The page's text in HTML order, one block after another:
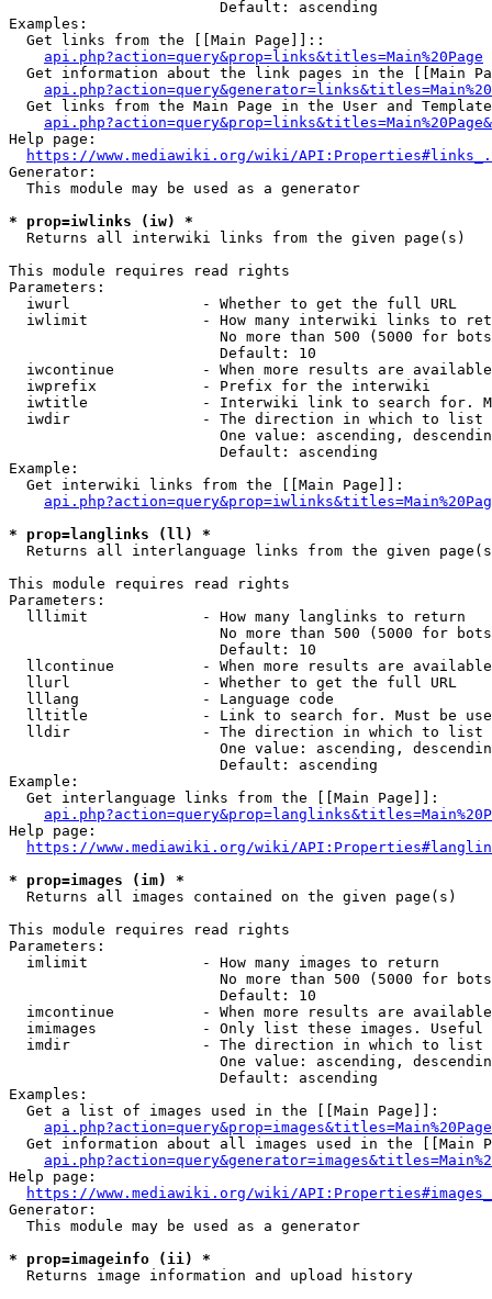
                        Default: ascending
Examples:
  Get links from the [[Main Page]]::
api.php?action=query&prop=links&titles=Main%20Page
Get information about the link pages in the [[Main
Get links from the Main Page in the User and
Help page:
https://www.mediawiki.org/wiki/
Generator:
  This module may be used as a generator
* prop=iwlinks (iw) *
  Returns all interwiki links from the given page(s)
This module requires read rights
Parameters:
  iwurl               - Whether to get the full URL
iwlimit             - How many interwiki links to
No more than 500 (5000 for
                        Default: 10
iwcontinue          - When more results are
  iwprefix            - Prefix for the interwiki
iwtitle             - Interwiki link to search for.
  iwdir               - The direction in which to list
One value: ascending,
                        Default: ascending
Example:
  Get interwiki links from the [[Main Page]]:
* prop=langlinks (ll) *
Returns all interlanguage links from the given
This module requires read rights
Parameters:
  lllimit             - How many langlinks to return
No more than 500 (5000 for
                        Default: 10
llcontinue          - When more results are
  llurl               - Whether to get the full URL
  lllang              - Language code
lltitle             - Link to search for. Must be
  lldir               - The direction in which to list
One value: ascending,
                        Default: ascending
Example:
  Get interlanguage links from the [[Main Page]]:
Help page:
https://www.mediawiki.org/wiki/
* prop=images (im) *
  Returns all images contained on the given page(s)
This module requires read rights
Parameters:
  imlimit             - How many images to return
No more than 500 (5000 for
                        Default: 10
imcontinue          - When more results are
imimages            - Only list these images.
  imdir               - The direction in which to list
One value: ascending,
                        Default: ascending
Examples:
  Get a list of images used in the [[Main Page]]:
api.php?action=query&prop=images&titles=Main%20Page
Get information about all images used in the [[Main
Help page:
https://www.mediawiki.org/wiki/
Generator:
  This module may be used as a generator
* prop=imageinfo (ii) *
  Returns image information and upload history